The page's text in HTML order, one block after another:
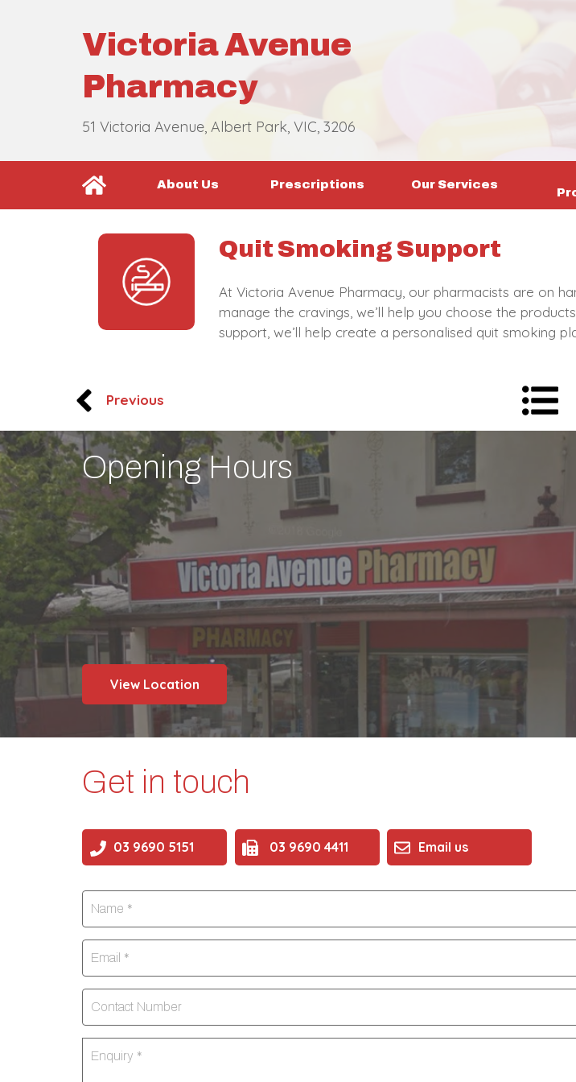
51 Victoria Avenue, Albert Park, VIC, 3206
Victoria Avenue
Pharmacy
Prescriptions Our Services
About Us
At Victoria Avenue Pharmacy, our pharmacists are on
manage the cravings, we’ll help you choose the
support, we’ll help create a personalised quit smoking
Quit Smoking Support
Previous
View Location
Opening Hours
Get in touch
Email us
03 9690 4411
03 9690 5151